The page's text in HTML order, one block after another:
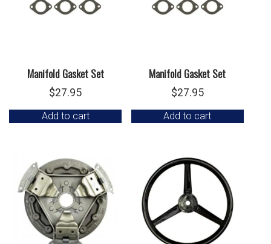
Manifold Gasket Set
$27.95
Add to cart
Manifold Gasket Set
$27.95
Add to cart